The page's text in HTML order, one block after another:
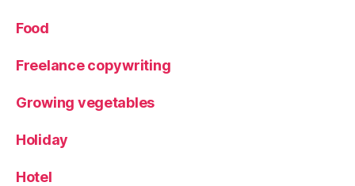
Food
Freelance copywriting
Growing vegetables
Holiday
Hotel